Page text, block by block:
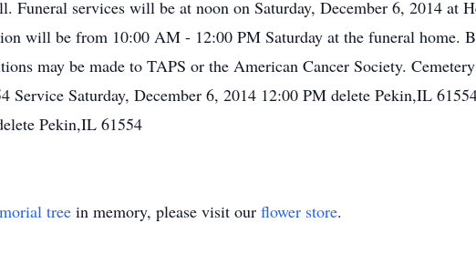
Funeral services will be at noon on Saturday, December 6, 2014 at
will be from 10:00 AM - 12:00 PM Saturday at the funeral home.
may be made to TAPS or the American Cancer Society.
Service Saturday, December 6, 2014 12:00 PM delete Pekin,IL
Pekin,IL 61554
tree in memory, please visit our flower store.